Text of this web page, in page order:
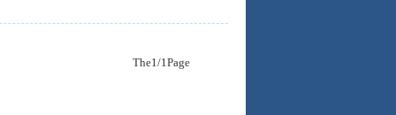
The1/1Page